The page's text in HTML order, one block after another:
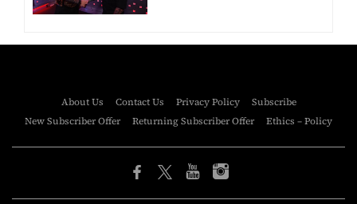
About Us Contact Us Privacy Policy
Subscribe
New Subscriber Offer
Returning Subscriber Offer Ethics – Policy